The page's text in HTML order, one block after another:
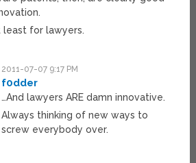
least for lawyers.
2011-07-07 9:17 PM
f0dder
…And lawyers ARE damn innovative.
Always thinking of new ways to
screw everybody over.